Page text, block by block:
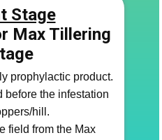
Stage
Max Tillering
prophylactic product.
before the infestation
hill.
field from the Max